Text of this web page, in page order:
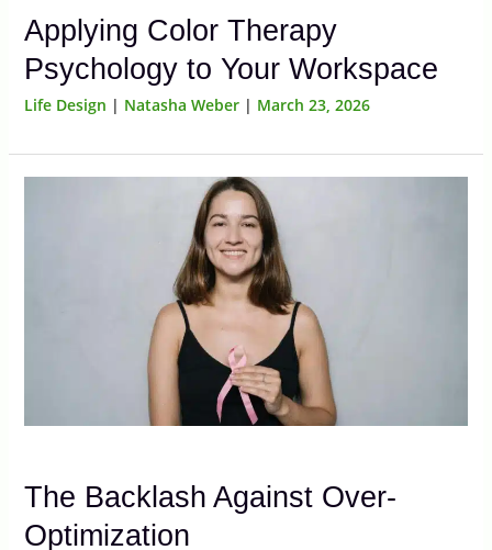
Applying Color Therapy
Psychology to Your Workspace
Life Design | Natasha Weber | March 23, 2026
The Backlash Against Over-
Optimization